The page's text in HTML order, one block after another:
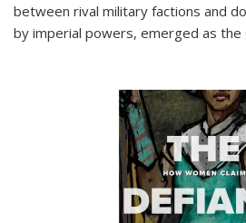
between rival military factions and
by imperial powers, emerged as the